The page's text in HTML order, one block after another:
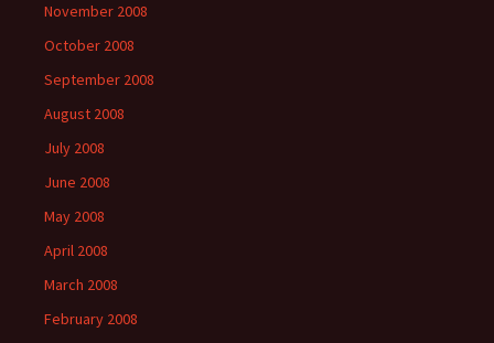
November 2008
October 2008
September 2008
August 2008
July 2008
June 2008
May 2008
April 2008
March 2008
February 2008